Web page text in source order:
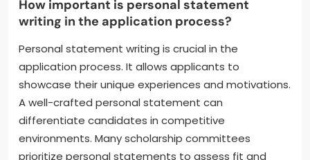
How important is personal statement
writing in the application process?
Personal statement writing is crucial in the
application process. It allows applicants to
showcase their unique experiences and motivations.
A well-crafted personal statement can
differentiate candidates in competitive
environments. Many scholarship committees
prioritize personal statements to assess fit and